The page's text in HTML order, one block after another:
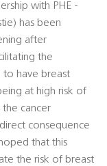
with PHE -
has been
after
the
to have breast
at high risk of
cancer
consequence
that this
the risk of breast